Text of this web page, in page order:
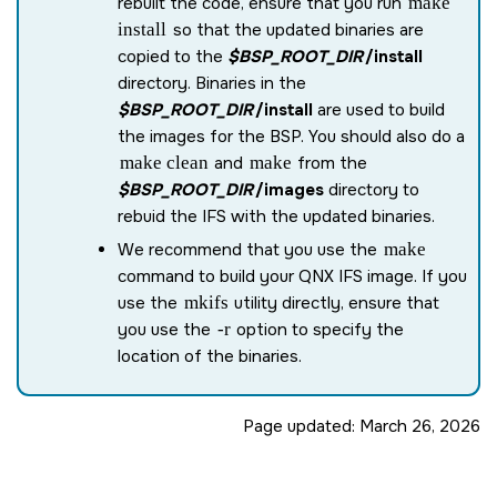
install so that the updated binaries are
copied to the $BSP_ROOT_DIR/install
directory. Binaries in the
$BSP_ROOT_DIR/install are used to build
the images for the BSP. You should also do a
make clean and make from the
$BSP_ROOT_DIR/imagesdirectory to
rebuid the IFS with the updated binaries.
We recommend that you use the make
command to build your QNX IFS image. If you
use the mkifs utility directly, ensure that
you use the -r option to specify the
location of the binaries.
Page updated: March 26, 2026